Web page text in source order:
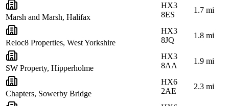
Marsh and Marsh, Halifax
HX3
8ES
1.7 mi
Reloc8 Properties, West Yorkshire
HX3
8JQ
1.8 mi
SW Property, Hipperholme
HX3
8AA
1.9 mi
Chapters, Sowerby Bridge
HX6
2AE
2.3 mi